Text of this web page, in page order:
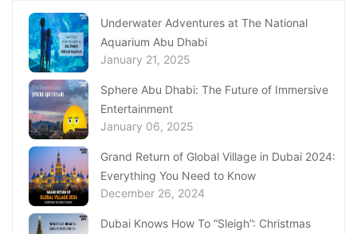
Underwater Adventures at The National
Aquarium Abu Dhabi
January 21, 2025
Sphere Abu Dhabi: The Future of Immersive
Entertainment
January 06, 2025
Grand Return of Global Village in Dubai 2024:
Everything You Need to Know
December 26, 2024
Dubai Knows How To “Sleigh”: Christmas